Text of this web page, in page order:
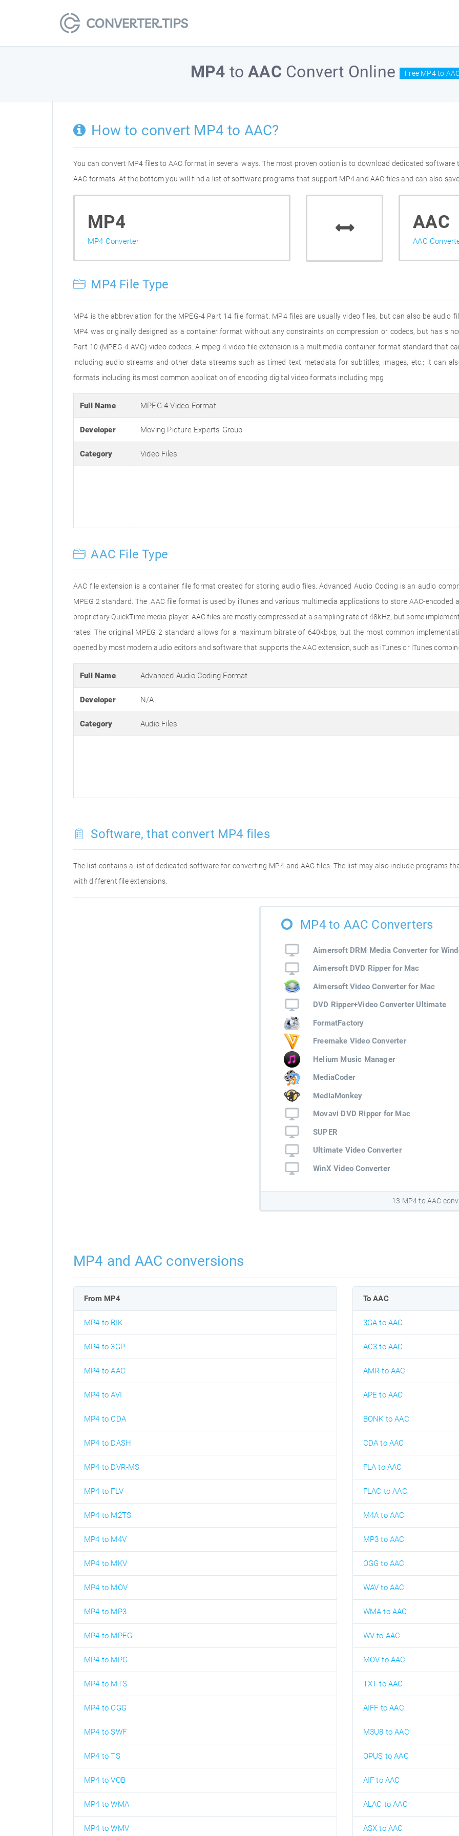
MP4 toAAC Convert Online Free MP4 to
How to convert MP4 to AAC?
You can convert MP4 files to AAC format in several ways. The most proven option is to download dedicated
AAC formats. At the bottom you will find a list of software programs that support MP4 and AAC files and can also
MP4
MP4 Converter
AAC
AAC
MP4 File Type
MP4 is the abbreviation for the MPEG-4 Part 14 file format. MP4 files are usually video files, but can also be audio
MP4 was originally designed as a container format without any constraints on compression or codecs, but has
Part 10 (MPEG-4 AVC) video codecs. A mpeg 4 video file extension is a multimedia container format standard that
including audio streams and other data streams such as timed text metadata for subtitles, images, etc.; it can
formats including its most common application of encoding digital video formats including mpg
Full Name MPEG-4 Video Format
Developer Moving Picture Experts Group
Category Video Files
AAC File Type
AAC file extension is a container file format created for storing audio files. Advanced Audio Coding is an audio
MPEG 2 standard. The .AAC file format is used by iTunes and various multimedia applications to store AAC-encoded
proprietary QuickTime media player. AAC files are mostly compressed at a sampling rate of 48kHz, but some
rates. The original MPEG 2 standard allows for a maximum bitrate of 640kbps, but the most common
opened by most modern audio editors and software that supports the AAC extension, such as iTunes or iTunes
Full Name Advanced Audio Coding Format
Developer N/A
Category Audio Files
Software, that convert MP4 files
The list contains a list of dedicated software for converting MP4 and AAC files. The list may also include programs
with different file extensions.
MP4 to AAC Converters
Aimersoft DRM Media Converter for
Aimersoft DVD Ripper for Mac
Aimersoft Video Converter for Mac
DVD Ripper+Video Converter Ultimate
FormatFactory
Freemake Video Converter
Helium Music Manager
MediaCoder
MediaMonkey
Movavi DVD Ripper for Mac
SUPER
Ultimate Video Converter
WinX Video Converter
13 MP4 to AAC
MP4 and AAC conversions
From MP4
MP4 to BIK
MP4 to 3GP
MP4 to AAC
MP4 to AVI
MP4 to CDA
MP4 to DASH
MP4 to DVR-MS
MP4 to FLV
MP4 to M2TS
MP4 to M4V
MP4 to MKV
MP4 to MOV
MP4 to MP3
MP4 to MPEG
MP4 to MPG
MP4 to MTS
MP4 to OGG
MP4 to SWF
MP4 to TS
MP4 to VOB
MP4 to WMA
MP4 to WMV
To AAC
3GA to AAC
AC3 to AAC
AMR to AAC
APE to AAC
BONK to AAC
CDA to AAC
FLA to AAC
FLAC to AAC
M4A to AAC
MP3 to AAC
OGG to AAC
WAV to AAC
WMA to AAC
WV to AAC
MOV to AAC
TXT to AAC
AIFF to AAC
M3U8 to AAC
OPUS to AAC
AIF to AAC
ALAC to AAC
ASX to AAC